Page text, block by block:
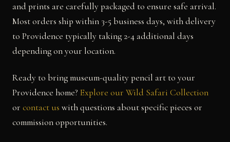
and prints are carefully packaged to ensure safe arrival.
Most orders ship within 3-5 business days, with delivery
to Providence typically taking 2-4 additional days
depending on your location.
Ready to bring museum-quality pencil art to your
Providence home? Explore our Wild Safari Collection
or contact us with questions about specific pieces or
commission opportunities.